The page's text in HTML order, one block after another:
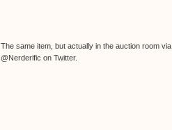
The same item, but actually in the auction room via
@Nerderific on Twitter.